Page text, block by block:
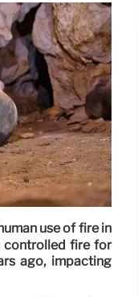
use of fire in
controlled fire for
ago, impacting